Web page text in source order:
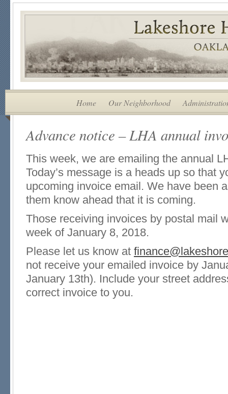
Home Our Neighborhood
Advance notice – LHA annual
This week, we are emailing the annual
Today’s message is a heads up so that
upcoming invoice email. We have been
them know ahead that it is coming.
Those receiving invoices by postal mail
week of January 8, 2018.
Please let us know at
not receive your emailed invoice by
January 13th). Include your street
correct invoice to you.